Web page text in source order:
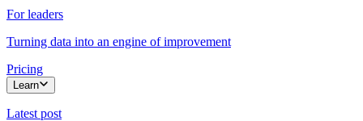
For leaders
Turning data into an engine of improvement
Pricing
Learn
Latest post